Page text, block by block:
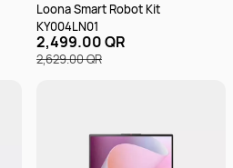
Loona Smart Robot Kit
KY004LN01
2,499.00 QR
2,629.00 QR